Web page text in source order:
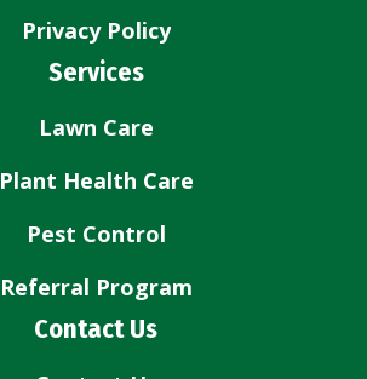
Privacy Policy
Services
Lawn Care
Plant Health Care
Pest Control
Referral Program
Contact Us